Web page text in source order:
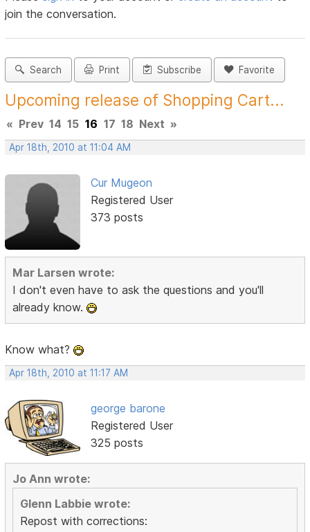
join the conversation.
Search Print Subscribe Favorite
Upcoming release of Shopping Cart...
« Prev 14 15 16 17 18 Next »
Apr 18th, 2010 at 11:04 AM
Cur Mugeon
Registered User
373 posts
Mar Larsen wrote:
I don't even have to ask the questions and you'll
already know.
Know what?
Apr 18th, 2010 at 11:17 AM
george barone
Registered User
325 posts
Jo Ann wrote:
Glenn Labbie wrote:
Repost with corrections: